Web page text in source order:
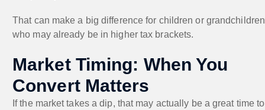
That can make a big difference for children or grandchildren
who may already be in higher tax brackets.
Market Timing: When You
Convert Matters
If the market takes a dip, that may actually be a great time to